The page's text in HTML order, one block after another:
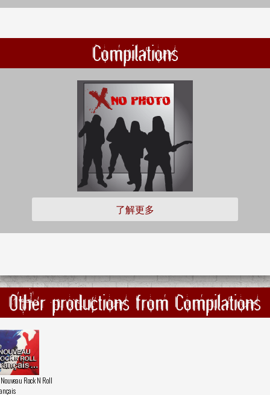
Compilations
了解更多
Other productions from Compilations
Rock N Roll